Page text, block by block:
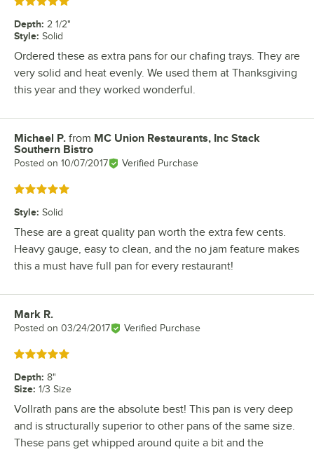
Depth: 2 1/2"
Style: Solid
Ordered these as extra pans for our chafing trays. They are
very solid and heat evenly. We used them at Thanksgiving
this year and they worked wonderful.
Review by
Michael P. from MC Union Restaurants, Inc Stack
Southern Bistro
Posted on 10/07/2017 Verified Purchase
Rated 5 out of 5 stars
Style: Solid
These are a great quality pan worth the extra few cents.
Heavy gauge, easy to clean, and the no jam feature makes
this a must have full pan for every restaurant!
Review by
Mark R.
Posted on 03/24/2017 Verified Purchase
Rated 5 out of 5 stars
Depth: 8"
Size: 1/3 Size
Vollrath pans are the absolute best! This pan is very deep
and is structurally superior to other pans of the same size.
These pans get whipped around quite a bit and the